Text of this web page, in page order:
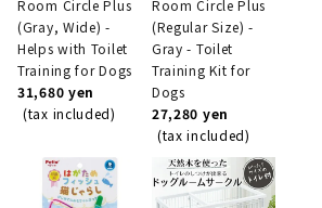
Room Circle Plus
(Gray, Wide) -
Helps with Toilet
Training for Dogs
31,680 yen
(tax included)
Room Circle Plus
(Regular Size) -
Gray - Toilet
Training Kit for
Dogs
27,280 yen
(tax included)